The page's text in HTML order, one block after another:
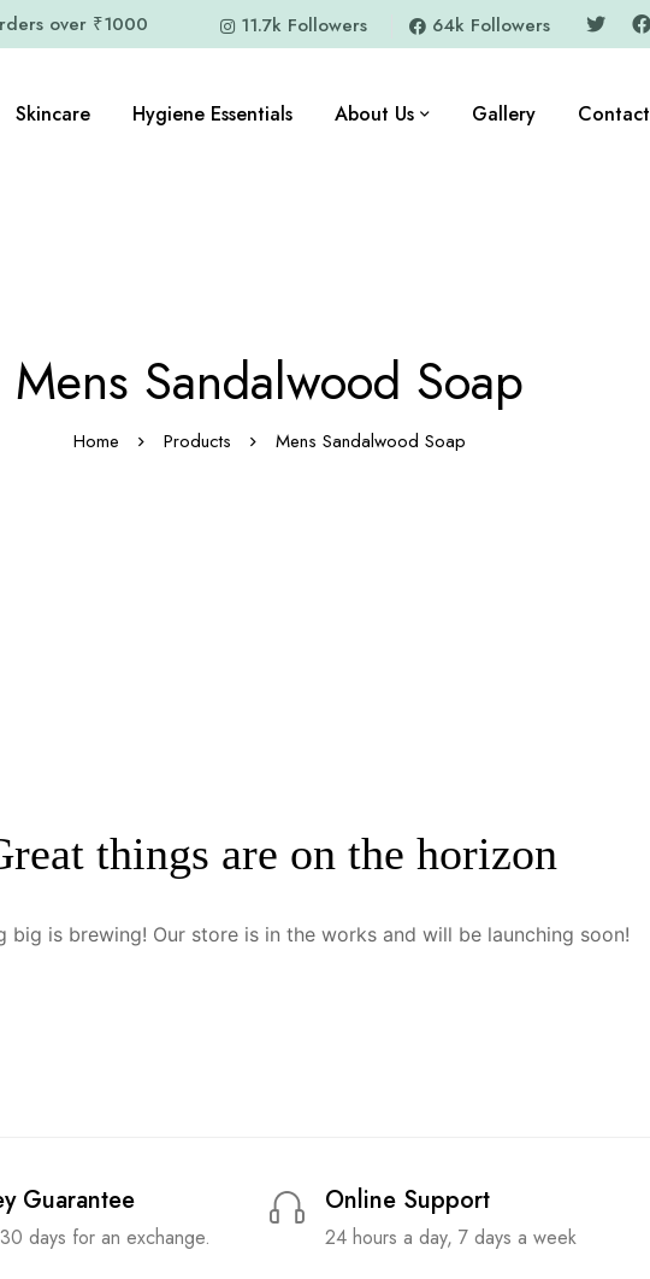
over ₹1000 11.7k Followers 64k Followers
Skincare Hygiene Essentials About Us Gallery Contact
Mens Sandalwood Soap
Home Products Mens Sandalwood Soap
things are on the horizon
big is brewing! Our store is in the works and will be launching soon!
Guarantee
days for an exchange.
Online Support
24 hours a day, 7 days a week